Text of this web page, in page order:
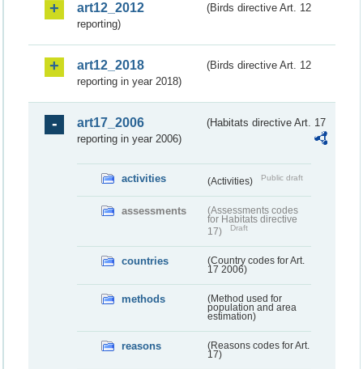
art12_2012
(Birds directive Art. 12
reporting)
art12_2018
(Birds directive Art. 12
reporting in year 2018)
art17_2006
(Habitats directive Art. 17
reporting in year 2006)
activities (Activities) Public draft
assessments
(Assessments codes
for Habitats directive
17)
Draft
countries
(Country codes for Art.
17 2006)
methods
(Method used for
population and area
estimation)
reasons
(Reasons codes for Art.
17)